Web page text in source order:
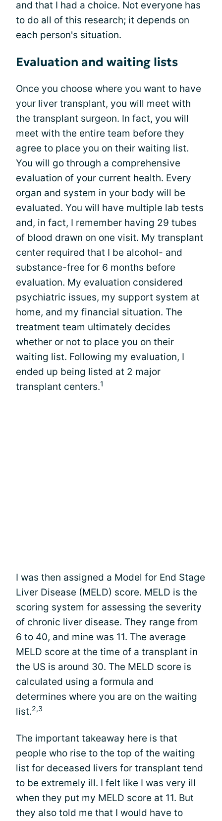
and that I had a choice. Not everyone has
to do all of this research; it depends on
each person's situation.
Evaluation and waiting lists
Once you choose where you want to have
your liver transplant, you will meet with
the transplant surgeon. In fact, you will
meet with the entire team before they
agree to place you on their waiting list.
You will go through a comprehensive
evaluation of your current health. Every
organ and system in your body will be
evaluated. You will have multiple lab tests
and, in fact, I remember having 29 tubes
of blood drawn on one visit. My transplant
center required that I be alcohol- and
substance-free for 6 months before
evaluation. My evaluation considered
psychiatric issues, my support system at
home, and my financial situation. The
treatment team ultimately decides
whether or not to place you on their
waiting list. Following my evaluation, I
ended up being listed at 2 major
transplant centers.1
I was then assigned a Model for End Stage
Liver Disease (MELD) score. MELD is the
scoring system for assessing the severity
of chronic liver disease. They range from
6 to 40, and mine was 11. The average
MELD score at the time of a transplant in
the US is around 30. The MELD score is
calculated using a formula and
determines where you are on the waiting
list.2,3
The important takeaway here is that
people who rise to the top of the waiting
list for deceased livers for transplant tend
to be extremely ill. I felt like I was very ill
when they put my MELD score at 11. But
they also told me that I would have to